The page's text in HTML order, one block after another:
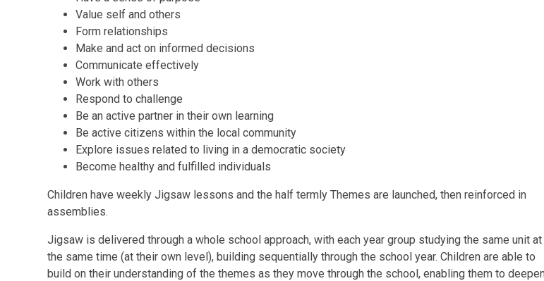
Value self and others
Form relationships
Make and act on informed decisions
Communicate effectively
Work with others
Respond to challenge
Be an active partner in their own learning
Be active citizens within the local community
Explore issues related to living in a democratic society
Become healthy and fulfilled individuals
Children have weekly Jigsaw lessons and the half termly Themes are launched, then reinforced in
assemblies.
Jigsaw is delivered through a whole school approach, with each year group studying the same unit at
the same time (at their own level), building sequentially through the school year. Children are able to
build on their understanding of the themes as they move through the school, enabling them to